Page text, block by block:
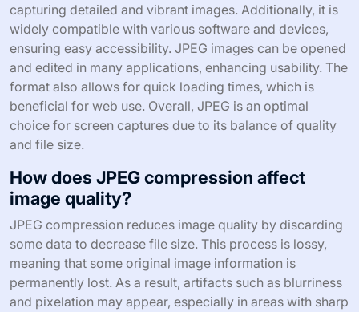
capturing detailed and vibrant images. Additionally, it is
widely compatible with various software and devices,
ensuring easy accessibility. JPEG images can be opened
and edited in many applications, enhancing usability. The
format also allows for quick loading times, which is
beneficial for web use. Overall, JPEG is an optimal
choice for screen captures due to its balance of quality
and file size.
How does JPEG compression affect
image quality?
JPEG compression reduces image quality by discarding
some data to decrease file size. This process is lossy,
meaning that some original image information is
permanently lost. As a result, artifacts such as blurriness
and pixelation may appear, especially in areas with sharp